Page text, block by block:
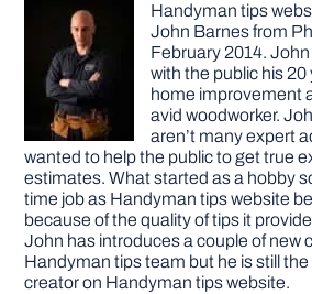
Handyman tips
John Barnes from
February 2014.
with the public his
home improvement
avid woodworker.
aren’t many expert
wanted to help the public to get true
estimates. What started as a hobby
time job as Handyman tips website
because of the quality of tips it
John has introduces a couple of new
Handyman tips team but he is still
creator on Handyman tips website.